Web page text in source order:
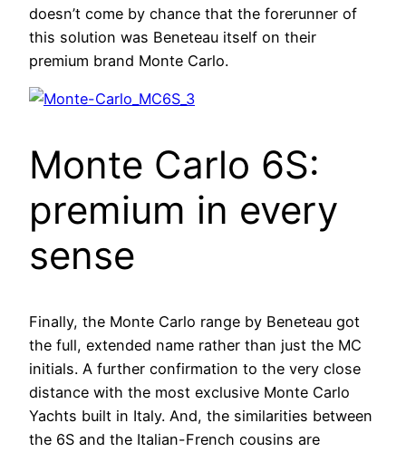
doesn’t come by chance that the forerunner of
this solution was Beneteau itself on their
premium brand Monte Carlo.
Monte Carlo 6S:
premium in every
sense
Finally, the Monte Carlo range by Beneteau got
the full, extended name rather than just the MC
initials. A further confirmation to the very close
distance with the most exclusive Monte Carlo
Yachts built in Italy. And, the similarities between
the 6S and the Italian-French cousins are